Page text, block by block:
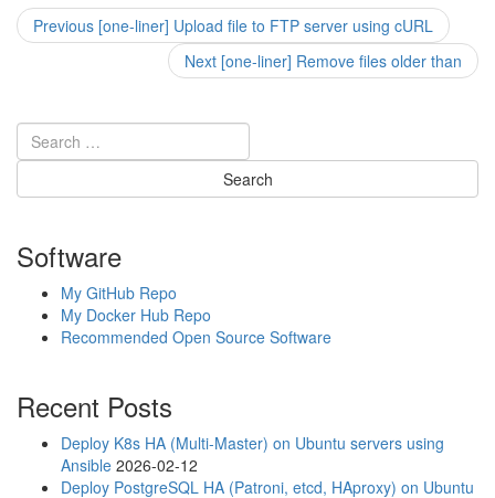
Post
Previous Previous
post:
[one-liner] Upload file to FTP server using cURL
Next Next
post:
[one-liner] Remove files older than
Software
My GitHub Repo
My Docker Hub Repo
Recommended Open Source Software
Recent Posts
Deploy K8s HA (Multi-Master) on Ubuntu servers using
Ansible 2026-02-12
Deploy PostgreSQL HA (Patroni, etcd, HAproxy) on Ubuntu